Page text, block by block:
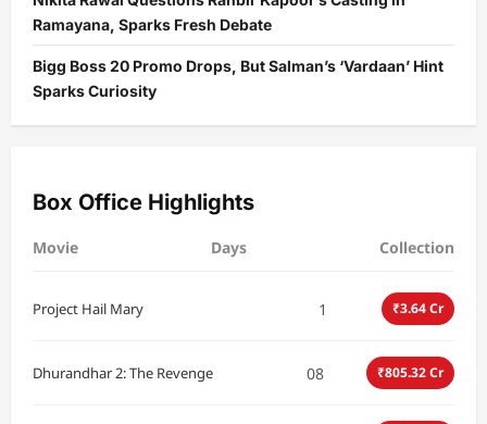
Ramayana, Sparks Fresh Debate
Bigg Boss 20 Promo Drops, But Salman’s ‘Vardaan’ Hint
Sparks Curiosity
Box Office Highlights
Movie Days Collection
Project Hail Mary 1 ₹3.64 Cr
Dhurandhar 2: The Revenge 08 ₹805.32 Cr